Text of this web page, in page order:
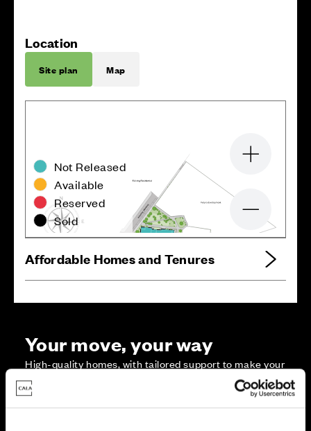
Location
Site plan Map
Not Released
Available
Reserved
Sold
Zoom in
Zoom out
Affordable Homes and Tenures
Your move, your way
High-quality homes, with tailored support to make your
move simple.
Every Cala home is designed with quality, efficiency